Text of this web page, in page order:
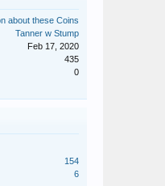
about these Coins
Tanner w Stump
Feb 17, 2020
435
0
154
6